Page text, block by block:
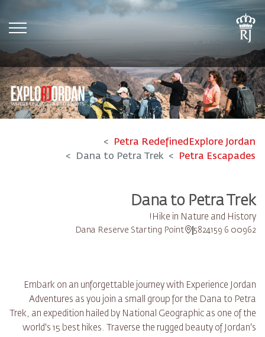
Explore Jordan
Petra Redefined
Petra Escapades
Dana to Petra Trek
Dana to Petra Trek
Hike in Nature and History!
00962 6 5824159
Dana Reserve Starting Point
Embark on an unforgettable journey with Experience Jordan
Adventures as you join a small group for the Dana to Petra
Trek, an expedition hailed by National Geographic as one of the
world's 15 best hikes. Traverse the rugged beauty of Jordan's